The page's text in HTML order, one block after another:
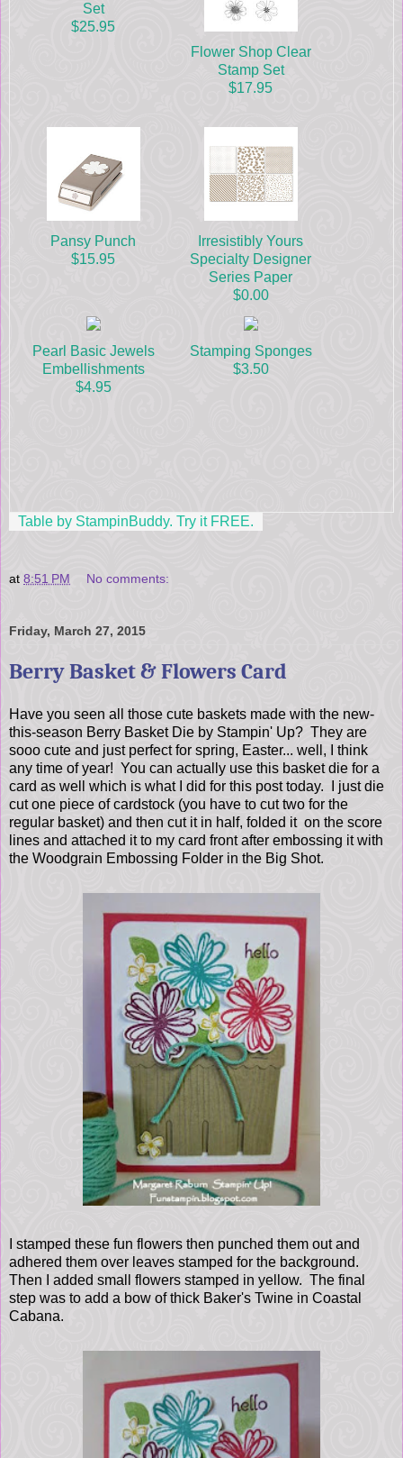
Set
$25.95
Flower Shop Clear
Stamp Set
$17.95
Pansy Punch
$15.95
Irresistibly Yours
Specialty Designer
Series Paper
$0.00
Pearl Basic Jewels
Embellishments
$4.95
Stamping Sponges
$3.50
Table by StampinBuddy. Try it FREE.
at 8:51 PM No comments:
Friday, March 27, 2015
Berry Basket & Flowers Card
Have you seen all those cute baskets made with the new-
this-season Berry Basket Die by Stampin' Up? They are
sooo cute and just perfect for spring, Easter... well, I think
any time of year! You can actually use this basket die for a
card as well which is what I did for this post today. I just die
cut one piece of cardstock (you have to cut two for the
regular basket) and then cut it in half, folded it on the score
lines and attached it to my card front after embossing it with
the Woodgrain Embossing Folder in the Big Shot.
I stamped these fun flowers then punched them out and
adhered them over leaves stamped for the background.
Then I added small flowers stamped in yellow. The final
step was to add a bow of thick Baker's Twine in Coastal
Cabana.